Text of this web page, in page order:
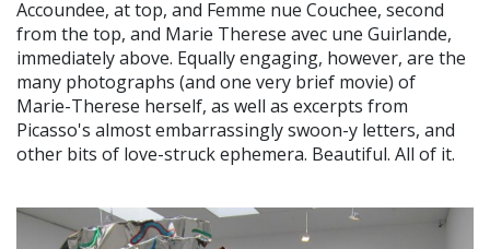
Accoundee, at top, and Femme nue Couchee, second
from the top, and Marie Therese avec une Guirlande,
immediately above. Equally engaging, however, are the
many photographs (and one very brief movie) of
Marie-Therese herself, as well as excerpts from
Picasso's almost embarrassingly swoon-y letters, and
other bits of love-struck ephemera. Beautiful. All of it.